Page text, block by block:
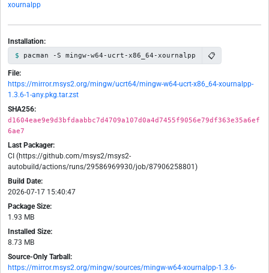
xournalpp
Installation:
pacman -S mingw-w64-ucrt-x86_64-xournalpp 📋
File:
https://mirror.msys2.org/mingw/ucrt64/mingw-w64-ucrt-x86_64-xournalpp-
1.3.6-1-any.pkg.tar.zst
SHA256:
d1604eae9e9d3bfdaabbc7d4709a107d0a4d7455f9056e79df363e35a6ef
6ae7
Last Packager:
CI (https://github.com/msys2/msys2-
autobuild/actions/runs/29586969930/job/87906258801)
Build Date:
2026-07-17 15:40:47
Package Size:
1.93 MB
Installed Size:
8.73 MB
Source-Only Tarball:
https://mirror.msys2.org/mingw/sources/mingw-w64-xournalpp-1.3.6-